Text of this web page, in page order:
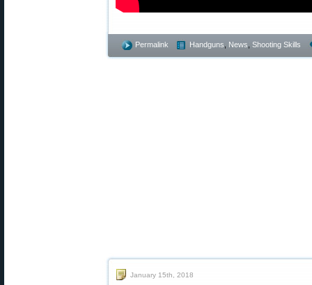
Permalink Handguns News Shooting Skills
January 15th, 2018